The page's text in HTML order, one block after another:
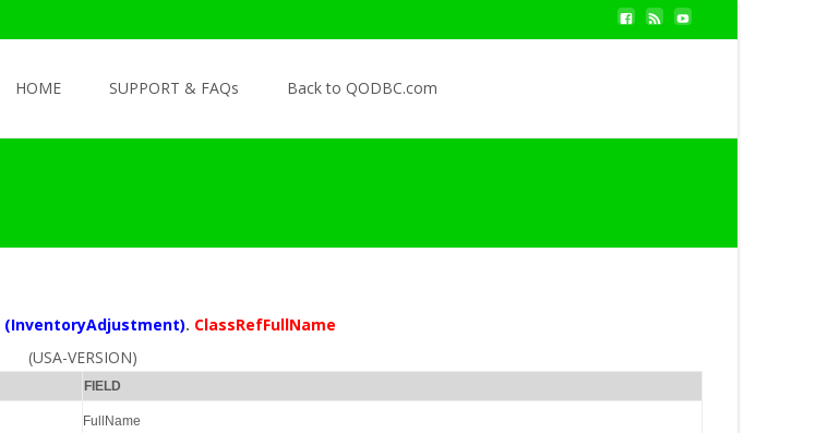
HOME
SUPPORT & FAQs Back to QODBC.com
(InventoryAdjustment). ClassRefFullName
(USA-VERSION)
FIELD
FullName